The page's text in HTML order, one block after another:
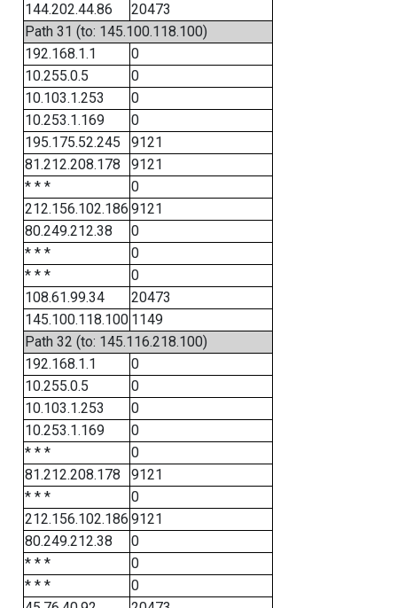
144.202.44.86
20473
Path 31 (to: 145.100.118.100)
192.168.1.1
0
10.255.0.5
0
10.103.1.253
0
10.253.1.169
0
195.175.52.245
9121
81.212.208.178
9121
* * *
0
212.156.102.186 9121
80.249.212.38
0
* * *
0
* * *
0
108.61.99.34
20473
145.100.118.100 1149
Path 32 (to: 145.116.218.100)
192.168.1.1
0
10.255.0.5
0
10.103.1.253
0
10.253.1.169
0
* * *
0
81.212.208.178
9121
* * *
0
212.156.102.186 9121
80.249.212.38
0
* * *
0
* * *
0